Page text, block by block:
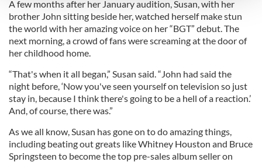
We use cookies to personalise content and ads, to
provide social media features and to analyse our traffic.
We also share information about your use of our site with
may combine it with other information that you’ve
provided to them or that they’ve collected from your use
of their services.
A few months after her January audition, Susan, with her
brother John sitting beside her, watched herself make stun
the world with her amazing voice on her “BGT” debut. The
next morning, a crowd of fans were screaming at the door of
her childhood home.
“That's when it all began,” Susan said. “John had said the
night before, ‘Now you've seen yourself on television so just
stay in, because I think there's going to be a hell of a reaction.’
And, of course, there was.”
As we all know, Susan has gone on to do amazing things,
including beating out greats like Whitney Houston and Bruce
Springsteen to become the top pre-sales album seller on